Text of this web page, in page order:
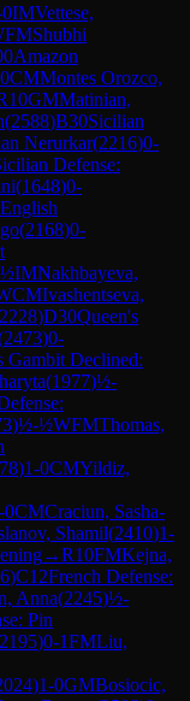
IMVettese,
Shubhi
Amazon
CMMontes Orozco,
10GMMatinian,
(2588)B30Sicilian
Nerurkar(2216)0-
Defense:
(1648)0-
English
(2168)0-
IMNakhbayeva,
Ivashentseva,
2228)D30Queen's
2473)0-
Gambit Declined:
(1977)½-
)½-½WFMThomas,
)1-0CMYildiz,
0CMCraciun, Sasha-
Shamil(2410)1-
→R10FMKejna,
)C12French Defense:
Anna(2245)½-
Pin
2195)0-1FMLiu,
)1-0GMBosiocic,